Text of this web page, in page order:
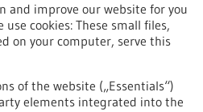
by:European Commission,
and improve our website for you
cookies: These small files,
on your computer, serve this
of the website („Essentials“)
elements integrated into the